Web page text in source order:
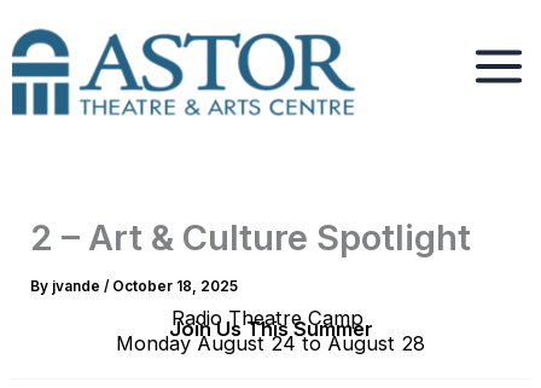
to
content
2 – Art & Culture Spotlight
By jvande/ October 18, 2025
Join Us This Summer
Radio Theatre Camp
Monday August 24 to August 28